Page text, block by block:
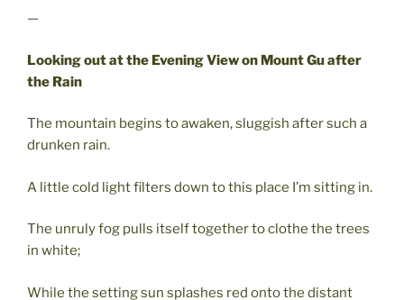
—
Looking out at the Evening View on Mount Gu after
the Rain
The mountain begins to awaken, sluggish after such a
drunken rain.
A little cold light filters down to this place I’m sitting in.
The unruly fog pulls itself together to clothe the trees
in white;
While the setting sun splashes red onto the distant